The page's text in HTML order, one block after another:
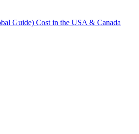
Guide) Cost in the USA & Canada